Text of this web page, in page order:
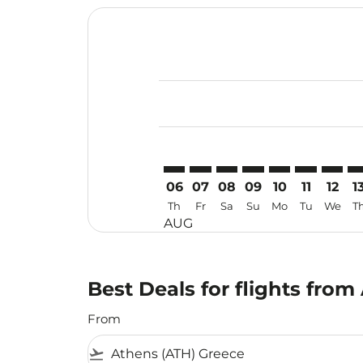
06
Th
AUG
07
Fr
08
Sa
09
Su
10
Mo
11
Tu
12
We
Best Deals for flights
From
flight_takeoff